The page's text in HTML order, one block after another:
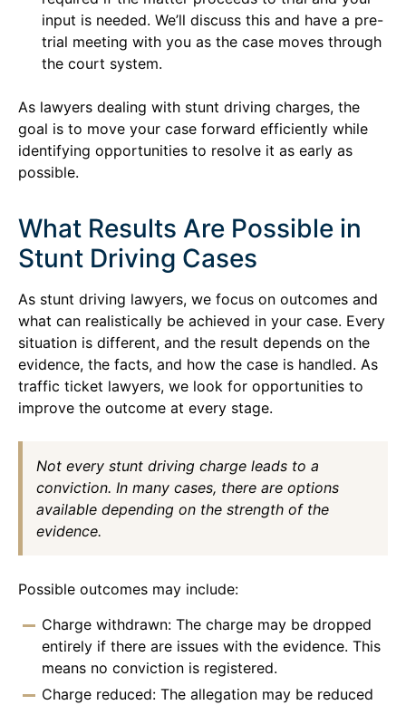
input is needed. We’ll discuss this and have a pre-
trial meeting with you as the case moves through
the court system.
As lawyers dealing with stunt driving charges, the
goal is to move your case forward efficiently while
identifying opportunities to resolve it as early as
possible.
What Results Are Possible in
Stunt Driving Cases
As stunt driving lawyers, we focus on outcomes and
what can realistically be achieved in your case. Every
situation is different, and the result depends on the
evidence, the facts, and how the case is handled. As
traffic ticket lawyers, we look for opportunities to
improve the outcome at every stage.
Not every stunt driving charge leads to a
conviction. In many cases, there are options
available depending on the strength of the
evidence.
Possible outcomes may include:
Charge withdrawn: The charge may be dropped
entirely if there are issues with the evidence. This
means no conviction is registered.
Charge reduced: The allegation may be reduced